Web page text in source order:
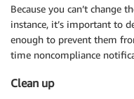
Because you can’t change
instance, it’s important to
enough to prevent them
time noncompliance
Clean up